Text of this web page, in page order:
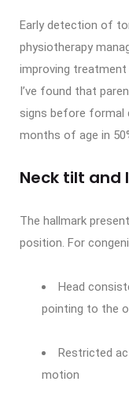
Early detection of
physiotherapy
improving treatment
I’ve found that
signs before formal
months of age in
Neck tilt
The hallmark
position. For
Head
pointing to the
Restricted
motion